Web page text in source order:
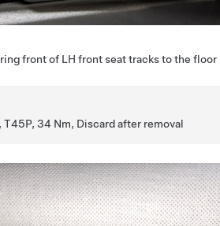
front of LH front seat tracks to the floor
34 Nm, Discard after removal